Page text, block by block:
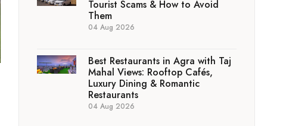
Tourist Scams & How to Avoid
Them
04 Aug 2026
Best Restaurants in Agra with Taj
Mahal Views: Rooftop Cafés,
Luxury Dining & Romantic
Restaurants
04 Aug 2026